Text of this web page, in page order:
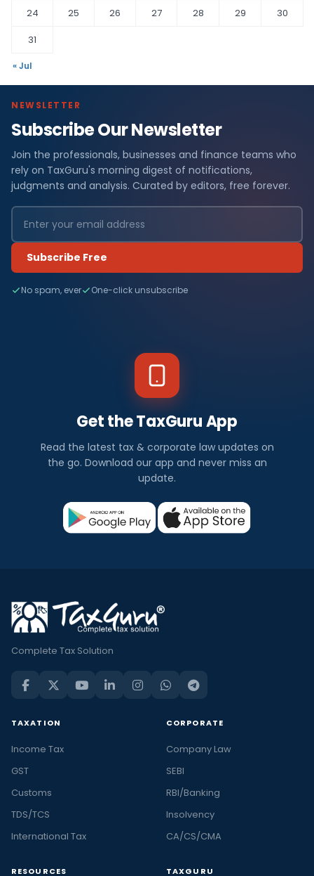
24
25 26 27 28 29
30
31
« Jul
NEWSLETTER
Subscribe Our Newsletter
Join the professionals, businesses and finance teams who
rely on TaxGuru's morning digest of notifications,
judgments and analysis. Curated by editors, free forever.
Subscribe Free
No spam, ever One-click unsubscribe
Get the TaxGuru App
Read the latest tax & corporate law updates on
the go. Download our app and never miss an
update.
Complete Tax Solution
TAXATION
Income Tax
GST
Customs
TDS/TCS
International Tax
CORPORATE
Company Law
SEBI
RBI/Banking
Insolvency
CA/CS/CMA
RESOURCES TAXGURU